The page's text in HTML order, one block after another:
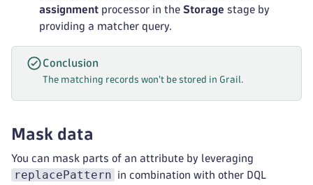
assignment processor in the Storage stage by
providing a matcher query.
Conclusion
The matching records won't be stored in Grail.
Mask data
You can mask parts of an attribute by leveraging
replacePattern
in combination with other DQL